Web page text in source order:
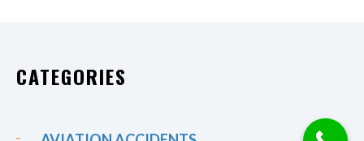
CATEGORIES